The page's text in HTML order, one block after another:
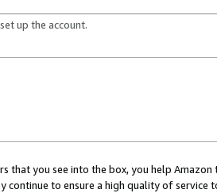
up the account.
that you see into the box, you help
continue to ensure a high quality of service